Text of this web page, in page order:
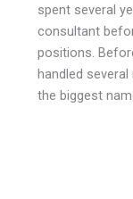
spent several
consultant
positions.
handled
the biggest